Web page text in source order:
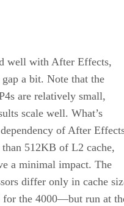
well with After Effects,
a bit. Note that the
are relatively small,
scale well. What’s
of After
512KB of L2 cache,
a minimal impact. The
differ only in cache
the 4000—but run at